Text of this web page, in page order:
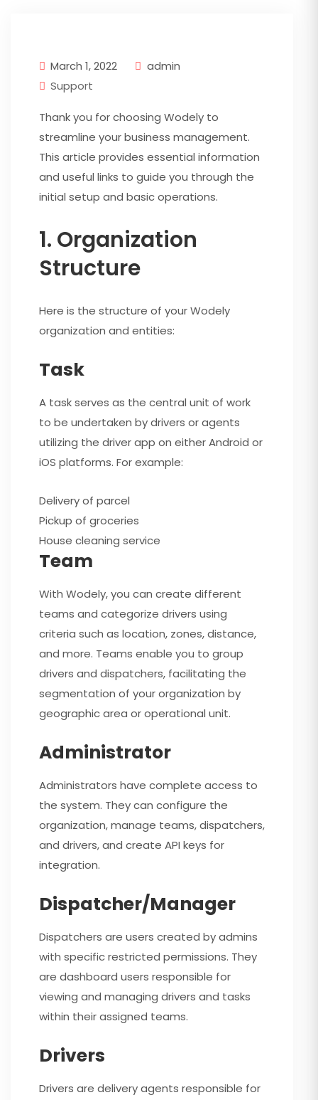
March 1, 2022
admin
Support
Thank you for choosing Wodely to
streamline your business management.
This article provides essential information
and useful links to guide you through the
initial setup and basic operations.
1. Organization
Structure
Here is the structure of your Wodely
organization and entities:
Task
A task serves as the central unit of work
to be undertaken by drivers or agents
utilizing the driver app on either Android or
iOS platforms. For example:
Delivery of parcel
Pickup of groceries
House cleaning service
Team
With Wodely, you can create different
teams and categorize drivers using
criteria such as location, zones, distance,
and more. Teams enable you to group
drivers and dispatchers, facilitating the
segmentation of your organization by
geographic area or operational unit.
Administrator
Administrators have complete access to
the system. They can configure the
organization, manage teams, dispatchers,
and drivers, and create API keys for
integration.
Dispatcher/Manager
Dispatchers are users created by admins
with specific restricted permissions. They
are dashboard users responsible for
viewing and managing drivers and tasks
within their assigned teams.
Drivers
Drivers are delivery agents responsible for